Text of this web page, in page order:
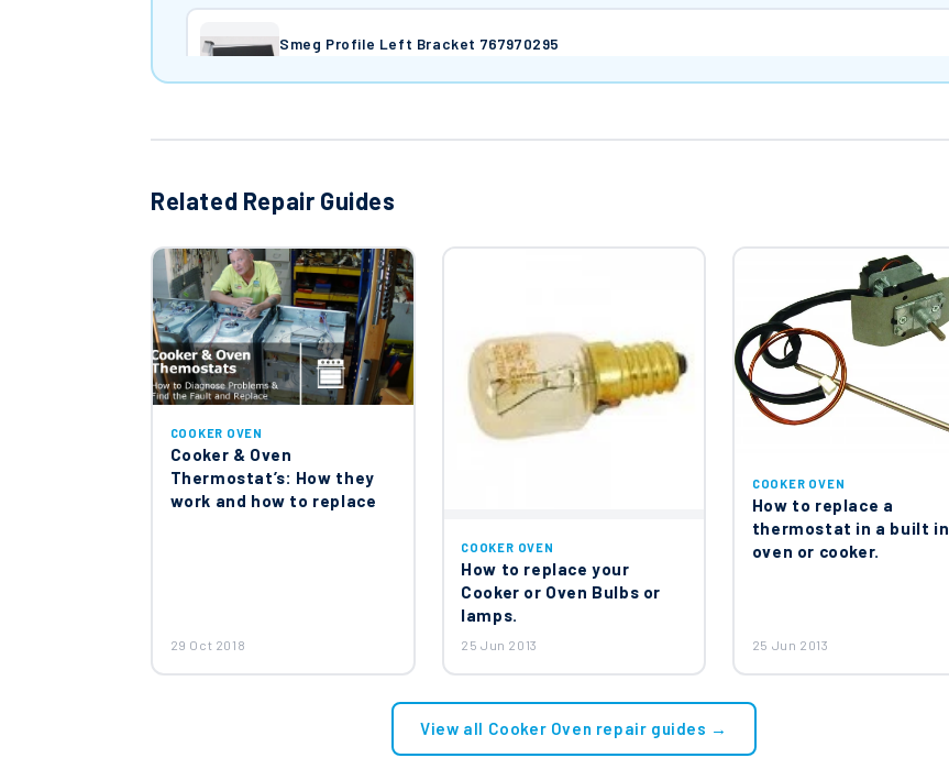
Smeg Profile Left Bracket 767970295
£26.43
Smeg Cooker Oven Thermostat 55.17059.390
£24.06
John Lewis Smeg Cooker Oven Thermostat 298°C 818730616
Smeg Cooker Oven Stove Hob Wok Inner Burner Cap 65mm 201050767
£20.47
Related Repair Guides
COOKER OVEN
Cooker & Oven
Thermostat’s: How they
work and how to replace
29 Oct 2018
COOKER OVEN
How to replace your
Cooker or Oven Bulbs or
lamps.
25 Jun 2013
COOKER OVEN
How to replace a
thermostat in a built in
oven or cooker.
25 Jun 2013
View all Cooker Oven repair guides →